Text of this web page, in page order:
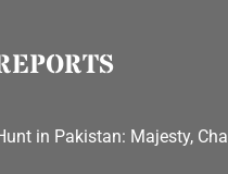
in Pakistan: Majesty,